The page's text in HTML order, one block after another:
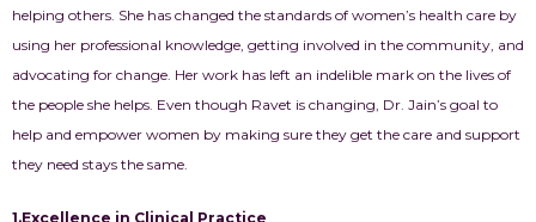
helping others. She has changed the standards of women’s health care by
using her professional knowledge, getting involved in the community, and
advocating for change. Her work has left an indelible mark on the lives of
the people she helps. Even though Ravet is changing, Dr. Jain’s goal to
help and empower women by making sure they get the care and support
they need stays the same.
1.Excellence in Clinical Practice